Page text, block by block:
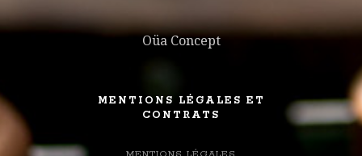
Oüa Concept
MENTIONS LÉGALES ET
CONTRATS